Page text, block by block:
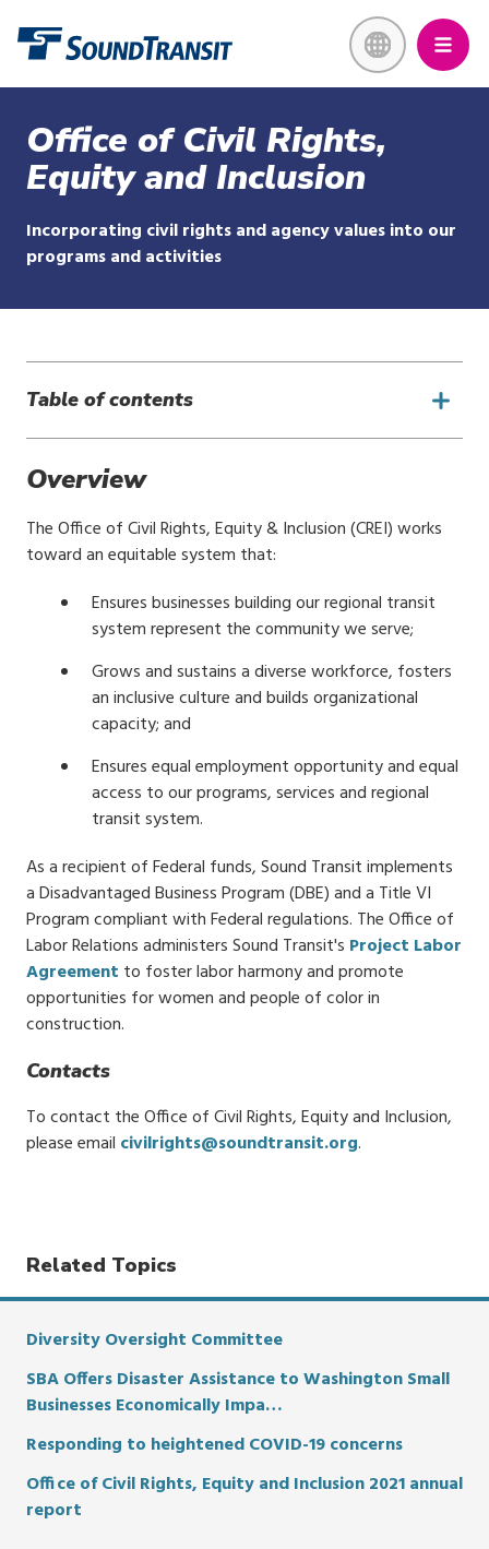
content
Office of Civil Rights,
Equity and Inclusion
Incorporating civil rights and agency values into our
programs and activities
Table of contents
Overview
The Office of Civil Rights, Equity & Inclusion (CREI) works
toward an equitable system that:
Ensures businesses building our regional transit
system represent the community we serve;
Grows and sustains a diverse workforce, fosters
an inclusive culture and builds organizational
capacity; and
Ensures equal employment opportunity and equal
access to our programs, services and regional
transit system.
As a recipient of Federal funds, Sound Transit implements
a Disadvantaged Business Program (DBE) and a Title VI
Program compliant with Federal regulations. The Office of
Labor Relations administers Sound Transit's Project Labor
Agreement to foster labor harmony and promote
opportunities for women and people of color in
construction.
Contacts
To contact the Office of Civil Rights, Equity and Inclusion,
please email civilrights@soundtransit.org.
Related Topics
Diversity Oversight Committee
SBA Offers Disaster Assistance to Washington Small
Businesses Economically Impa…
Responding to heightened COVID-19 concerns
Office of Civil Rights, Equity and Inclusion 2021 annual
report